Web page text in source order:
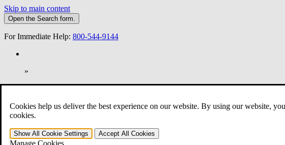
Cookies help us deliver the best experience on our website. By using our website,
cookies.
Show All Cookie Settings Accept All Cookies
Manage Cookies
Skip to main content
Open the Search form.
For Immediate Help: 800-544-9144
»
Open Search Bar Search Menu
401-331-6300
Practice Areas
Veterans Law